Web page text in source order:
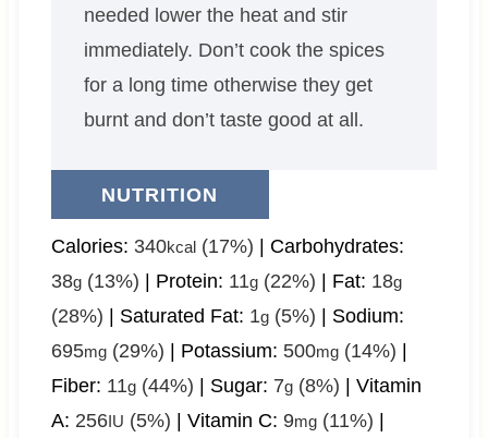
needed lower the heat and stir
immediately. Don’t cook the spices
for a long time otherwise they get
burnt and don’t taste good at all.
NUTRITION
Calories: 340kcal(17%) | Carbohydrates:
38g(13%) | Protein: 11g(22%) | Fat: 18g
(28%) | Saturated Fat: 1g(5%) | Sodium:
695mg(29%) | Potassium: 500mg(14%) |
Fiber: 11g(44%) | Sugar: 7g(8%) | Vitamin
A: 256IU (5%) | Vitamin C: 9mg(11%) |